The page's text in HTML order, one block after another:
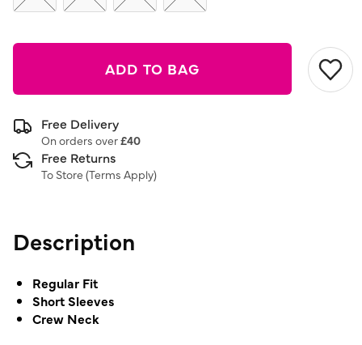
ADD TO BAG
Free Delivery
On orders over£40
Free Returns
To Store (Terms Apply)
Description
Regular Fit
Short Sleeves
Crew Neck